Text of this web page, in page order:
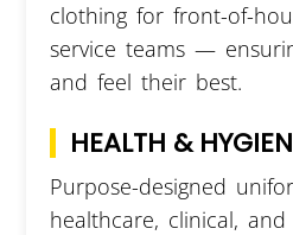
clothing for front-of-
service teams —
and feel their best.
HEALTH &
Purpose-designed
healthcare, clinical,